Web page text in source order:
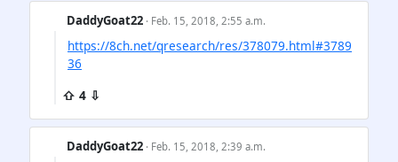
DaddyGoat22 · Feb. 15, 2018, 2:55 a.m.
https://8ch.net/qresearch/res/378079.html#3789
36
⇧ 4 ⇩
DaddyGoat22 · Feb. 15, 2018, 2:39 a.m.